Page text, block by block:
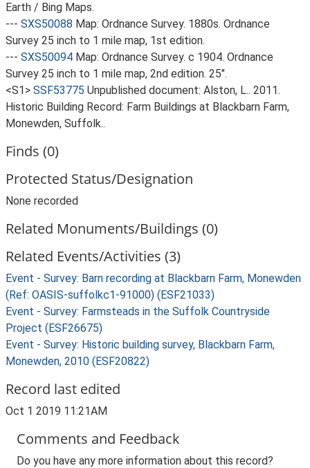
Earth / Bing Maps.
--- SXS50088 Map: Ordnance Survey. 1880s. Ordnance
Survey 25 inch to 1 mile map, 1st edition.
--- SXS50094 Map: Ordnance Survey. c 1904. Ordnance
Survey 25 inch to 1 mile map, 2nd edition. 25".
<S1> SSF53775 Unpublished document: Alston, L.. 2011.
Historic Building Record: Farm Buildings at Blackbarn Farm,
Monewden, Suffolk..
Finds (0)
Protected Status/Designation
None recorded
Related Monuments/Buildings (0)
Related Events/Activities (3)
Event - Survey: Barn recording at Blackbarn Farm, Monewden
(Ref: OASIS-suffolkc1-91000) (ESF21033)
Event - Survey: Farmsteads in the Suffolk Countryside
Project (ESF26675)
Event - Survey: Historic building survey, Blackbarn Farm,
Monewden, 2010 (ESF20822)
Record last edited
Oct 1 2019 11:21AM
Comments and Feedback
Do you have any more information about this record?